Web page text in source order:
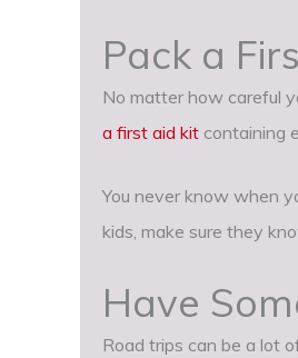
Pack a
No matter how careful
a first aid kit containing
You never know when
kids, make sure they
Have
Road trips can be a lot